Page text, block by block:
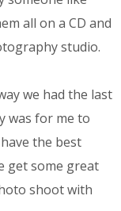
all on a CD and
studio.
we had the last
was for me to
the best
get some great
shoot with